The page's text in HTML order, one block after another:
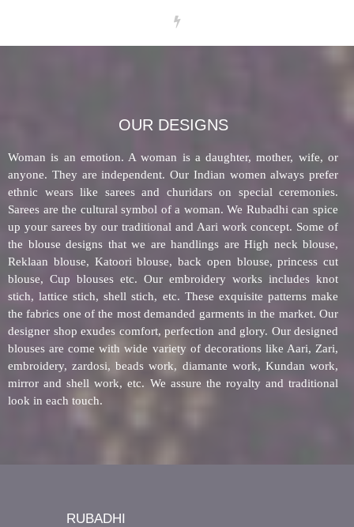
OUR DESIGNS
Woman is an emotion. A woman is a daughter, mother, wife, or
anyone. They are independent. Our Indian women always prefer
ethnic wears like sarees and churidars on special ceremonies.
Sarees are the cultural symbol of a woman. We Rubadhi can spice
up your sarees by our traditional and Aari work concept. Some of
the blouse designs that we are handlings are High neck blouse,
Reklaan blouse, Katoori blouse, back open blouse, princess cut
blouse, Cup blouses etc. Our embroidery works includes knot
stich, lattice stich, shell stich, etc. These exquisite patterns make
the fabrics one of the most demanded garments in the market. Our
designer shop exudes comfort, perfection and glory. Our designed
blouses are come with wide variety of decorations like Aari, Zari,
embroidery, zardosi, beads work, diamante work, Kundan work,
mirror and shell work, etc. We assure the royalty and traditional
look in each touch.
RUBADHI